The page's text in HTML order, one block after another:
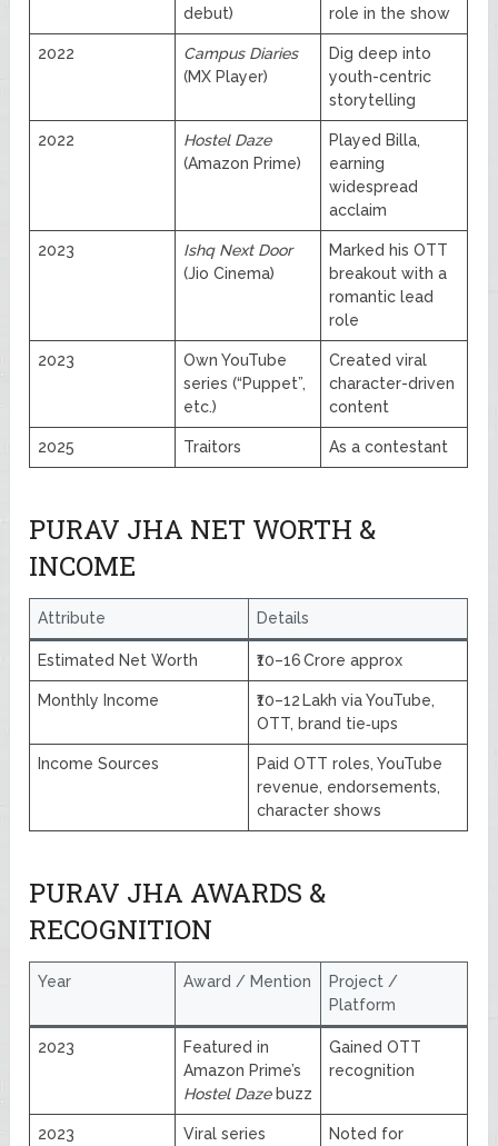
debut)
role in the show
2022
Campus Diaries
(MX Player)
Dig deep into
youth-centric
storytelling
2022
Hostel Daze
(Amazon Prime)
Played Billa,
earning
widespread
acclaim
2023
Ishq Next Door
(Jio Cinema)
Marked his OTT
breakout with a
romantic lead
role
2023
Own YouTube
series (“Puppet”,
etc.)
Created viral
character-driven
content
2025 Traitors As a contestant
PURAV JHA NET WORTH &
INCOME
Attribute Details
Estimated Net Worth ₹10–16 Crore approx
Monthly Income
₹10–12 Lakh via YouTube,
OTT, brand tie‑ups
Income Sources
Paid OTT roles, YouTube
revenue, endorsements,
character shows
PURAV JHA AWARDS &
RECOGNITION
Year Award / Mention
Project /
Platform
2023
Featured in
Amazon Prime’s
Hostel Dazebuzz
Gained OTT
recognition
2023
Viral series
Noted for